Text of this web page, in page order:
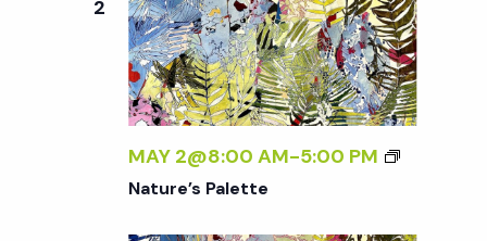
v
i
g
2
MAY 2@8:00 AM-5:00 PM
Nature’s Palette